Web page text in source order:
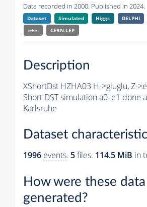
Data recorded in 2000. Published in 2024.
Dataset Simulated Higgs DELPHI
e+e-
CERN-LEP
Description
XShortDst HZHA03 H->gluglu, Z-
Short DST simulation a0_e1 done
Karlsruhe
Dataset
1996 events. 5files. 114.5 MiB in
How were these data
generated?